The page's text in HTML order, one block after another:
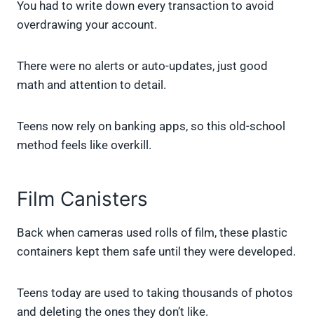
You had to write down every transaction to avoid
overdrawing your account.
There were no alerts or auto-updates, just good
math and attention to detail.
Teens now rely on banking apps, so this old-school
method feels like overkill.
Film Canisters
Back when cameras used rolls of film, these plastic
containers kept them safe until they were developed.
Teens today are used to taking thousands of photos
and deleting the ones they don’t like.